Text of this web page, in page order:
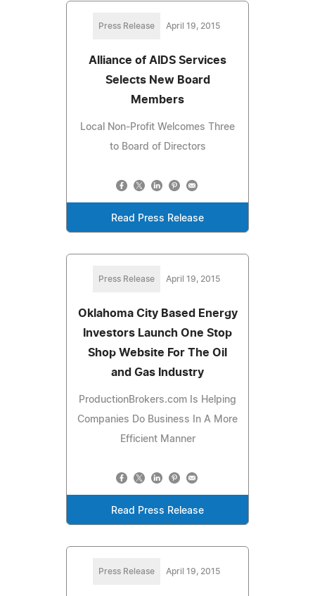
Press Release April 19, 2015
Alliance of AIDS Services
Selects New Board
Members
Local Non-Profit Welcomes Three
to Board of Directors
Read Press Release
Press Release April 19, 2015
Oklahoma City Based Energy
Investors Launch One Stop
Shop Website For The Oil
and Gas Industry
ProductionBrokers.com Is Helping
Companies Do Business In A More
Efficient Manner
Read Press Release
Press Release April 19, 2015